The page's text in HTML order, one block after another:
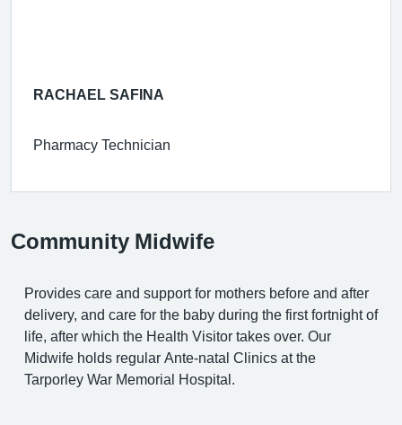
RACHAEL SAFINA
Pharmacy Technician
Community Midwife
Provides care and support for mothers before and after
delivery, and care for the baby during the first fortnight of
life, after which the Health Visitor takes over. Our
Midwife holds regular Ante-natal Clinics at the
Tarporley War Memorial Hospital.